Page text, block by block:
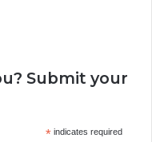
Submit your
*indicates required